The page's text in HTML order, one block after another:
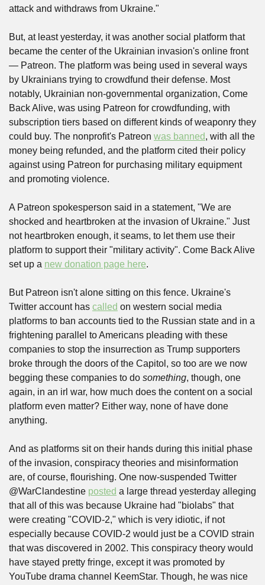
attack and withdraws from Ukraine."
But, at least yesterday, it was another social platform that
became the center of the Ukrainian invasion's online front
— Patreon. The platform was being used in several ways
by Ukrainians trying to crowdfund their defense. Most
notably, Ukrainian non-governmental organization, Come
Back Alive, was using Patreon for crowdfunding, with
subscription tiers based on different kinds of weaponry they
could buy. The nonprofit's Patreon was banned, with all the
money being refunded, and the platform cited their policy
against using Patreon for purchasing military equipment
and promoting violence.
A Patreon spokesperson said in a statement, "We are
shocked and heartbroken at the invasion of Ukraine." Just
not heartbroken enough, it seams, to let them use their
platform to support their "military activity". Come Back Alive
set up a new donation page here.
But Patreon isn't alone sitting on this fence. Ukraine's
Twitter account has called on western social media
platforms to ban accounts tied to the Russian state and in a
frightening parallel to Americans pleading with these
companies to stop the insurrection as Trump supporters
broke through the doors of the Capitol, so too are we now
begging these companies to do something, though, one
again, in an irl war, how much does the content on a social
platform even matter? Either way, none of have done
anything.
And as platforms sit on their hands during this initial phase
of the invasion, conspiracy theories and misinformation
are, of course, flourishing. One now-suspended Twitter
@WarClandestine posted a large thread yesterday alleging
that all of this was because Ukraine had "biolabs" that
were creating "COVID-2," which is very idiotic, if not
especially because COVID-2 would just be a COVID strain
that was discovered in 2002. This conspiracy theory would
have stayed pretty fringe, except it was promoted by
YouTube drama channel KeemStar. Though, he was nice